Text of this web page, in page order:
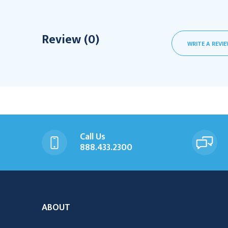
Review (0) WRITE A
Call Us
888.433.2300
ABOUT